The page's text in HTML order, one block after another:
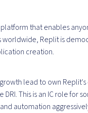
that enables
worldwide, Replit is
creation.
lead to own
This is an IC role for
automation